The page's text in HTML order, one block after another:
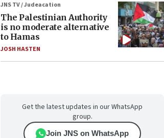
JNS TV / Judeacation
The Palestinian Authority
is no moderate alternative
to Hamas
JOSH HASTEN
Get the latest updates in our WhatsApp
group.
Join JNS on WhatsApp